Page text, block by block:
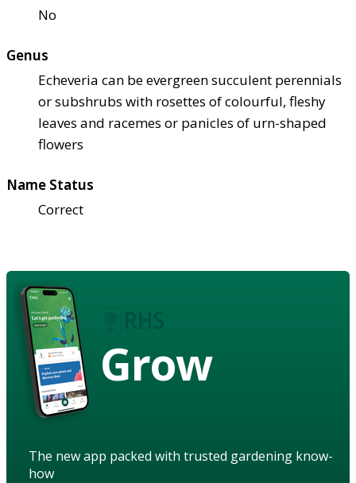
No
Genus
Echeveria can be evergreen succulent perennials
or subshrubs with rosettes of colourful, fleshy
leaves and racemes or panicles of urn-shaped
flowers
Name Status
Correct
Grow
The new app packed with trusted gardening know-
how